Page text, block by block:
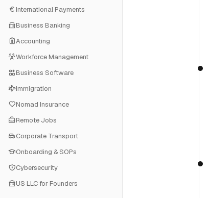
International Payments
Business Banking
Accounting
Workforce Management
Business Software
Immigration
Nomad Insurance
Remote Jobs
Corporate Transport
Onboarding & SOPs
Cybersecurity
US LLC for Founders